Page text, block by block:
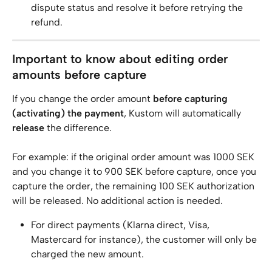
dispute status and resolve it before retrying the
refund.
Important to know about editing order
amounts before capture
If you change the order amount before capturing
(activating) the payment, Kustom will automatically
release the difference.
For example: if the original order amount was 1000 SEK
and you change it to 900 SEK before capture, once you
capture the order, the remaining 100 SEK authorization
will be released. No additional action is needed.
For direct payments (Klarna direct, Visa,
Mastercard for instance), the customer will only be
charged the new amount.